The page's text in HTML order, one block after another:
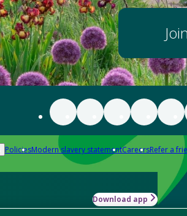
PoliciesModern slavery statementCareersRefer a
Download app